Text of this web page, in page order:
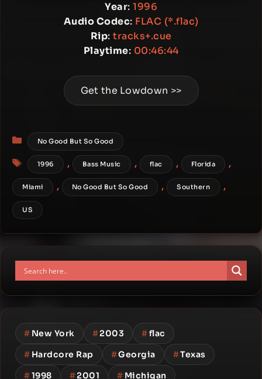
Year: 1996
Audio Codec: FLAC (*.flac)
Rip: tracks+.cue
Playtime: 00:46:44
Get the Lowdown >>
Categories
No Good But So Good
Tags
1996 , Bass Music , flac , Florida ,
Miami , No Good But So Good , Southern ,
US
# New York #2003 #flac
# Hardcore Rap #Georgia #Texas
#1998 #2001 # Michigan